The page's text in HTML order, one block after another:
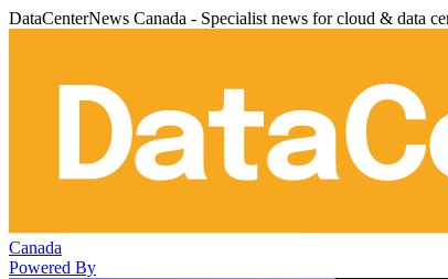
DataCenterNews Canada - Specialist news for cloud & data
Canada
Powered By